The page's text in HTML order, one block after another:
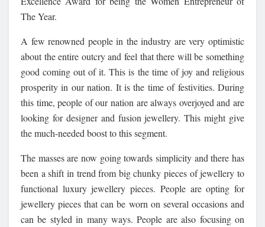
The Year.
A few renowned people in the industry are very optimistic
about the entire outcry and feel that there will be something
good coming out of it. This is the time of joy and religious
prosperity in our nation. It is the time of festivities. During
this time, people of our nation are always overjoyed and are
looking for designer and fusion jewellery. This might give
the much-needed boost to this segment.
The masses are now going towards simplicity and there has
been a shift in trend from big chunky pieces of jewellery to
functional luxury jewellery pieces. People are opting for
jewellery pieces that can be worn on several occasions and
can be styled in many ways. People are also focusing on